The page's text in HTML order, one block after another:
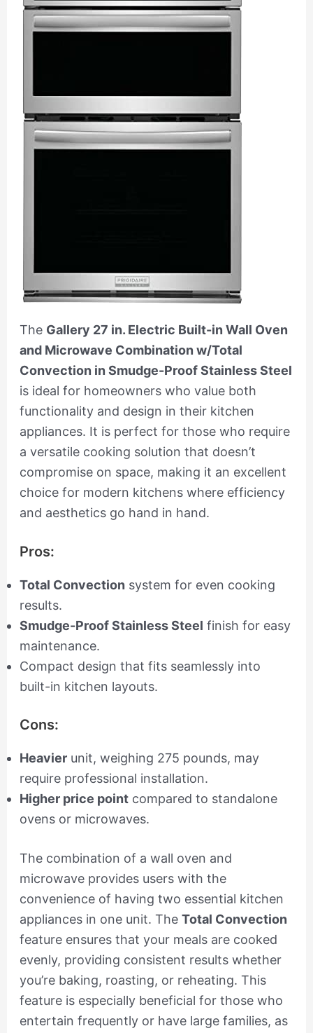
The Gallery 27 in. Electric Built-in Wall Oven
and Microwave Combination w/Total
Convection in Smudge-Proof Stainless Steel
is ideal for homeowners who value both
functionality and design in their kitchen
appliances. It is perfect for those who require
a versatile cooking solution that doesn’t
compromise on space, making it an excellent
choice for modern kitchens where efficiency
and aesthetics go hand in hand.
Pros:
Total Convection system for even cooking
results.
Smudge-Proof Stainless Steel finish for easy
maintenance.
Compact design that fits seamlessly into
built-in kitchen layouts.
Cons:
Heavierunit, weighing 275 pounds, may
require professional installation.
Higher price pointcompared to standalone
ovens or microwaves.
The combination of a wall oven and
microwave provides users with the
convenience of having two essential kitchen
appliances in one unit. The Total Convection
feature ensures that your meals are cooked
evenly, providing consistent results whether
you’re baking, roasting, or reheating. This
feature is especially beneficial for those who
entertain frequently or have large families, as